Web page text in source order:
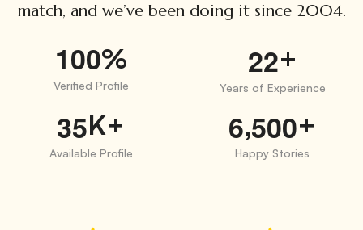
match, and we’ve been doing it since 2004.
100%
Verified Profile
22+
Years of Experience
35K+
Available Profile
6,500+
Happy Stories